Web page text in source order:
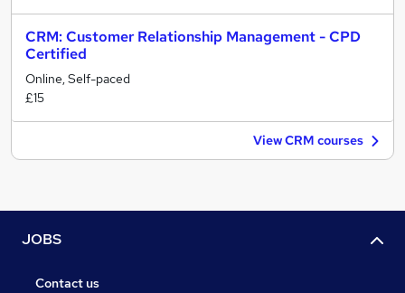
CRM: Customer Relationship Management - CPD
Certified
Online, Self-paced
£15
View CRM courses
JOBS
Contact us